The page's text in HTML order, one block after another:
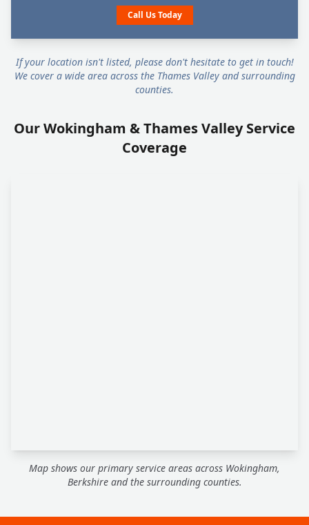
Call Us Today
If your location isn't listed, please don't hesitate to get in touch!
We cover a wide area across the Thames Valley and surrounding
counties.
Our Wokingham & Thames Valley Service
Coverage
Map shows our primary service areas across Wokingham,
Berkshire and the surrounding counties.